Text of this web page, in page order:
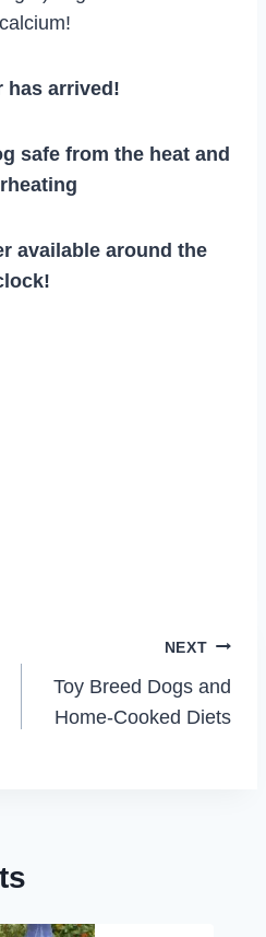
has arrived!
safe from the heat and
available around the
NEXT
Toy Breed Dogs and
Home-Cooked Diets